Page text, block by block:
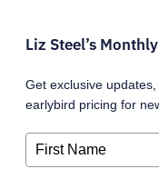
Liz Steel’s
Get exclusive
earlybird pricing for